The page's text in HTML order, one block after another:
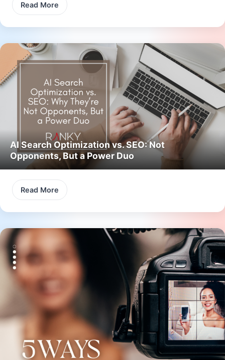
Read More
AI Search Optimization vs. SEO: Not
Opponents, But a Power Duo
Read More